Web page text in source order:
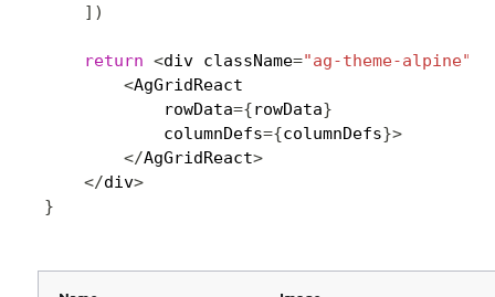
] )
return <div className="ag-theme-alpine"
<AgGridReact
            rowData
={rowData}
            columnDefs
={columnDefs}>
</AgGridReact>
</div>
}